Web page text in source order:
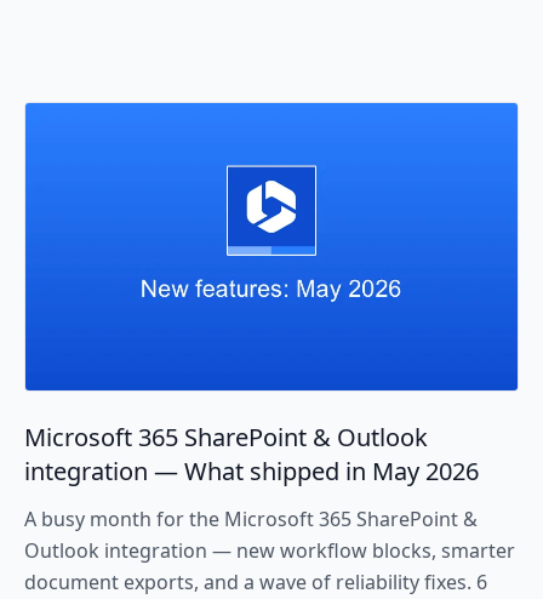
Microsoft 365 SharePoint & Outlook
integration — What shipped in May 2026
A busy month for the Microsoft 365 SharePoint &
Outlook integration — new workflow blocks, smarter
document exports, and a wave of reliability fixes. 6